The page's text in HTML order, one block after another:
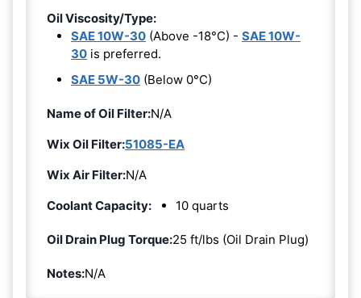
Oil Viscosity/Type:
SAE 10W-30 (Above -18°C) - SAE 10W-
30 is preferred.
SAE 5W-30 (Below 0°C)
Name of Oil Filter:N/A
Wix Oil Filter:51085-EA
Wix Air Filter:N/A
Coolant Capacity:
10 quarts
Oil Drain Plug Torque:25 ft/lbs (Oil Drain Plug)
Notes:N/A